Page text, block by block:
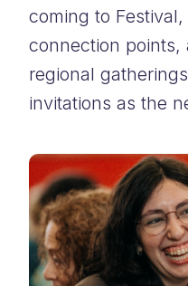
coming to
connection
regional
invitations as the